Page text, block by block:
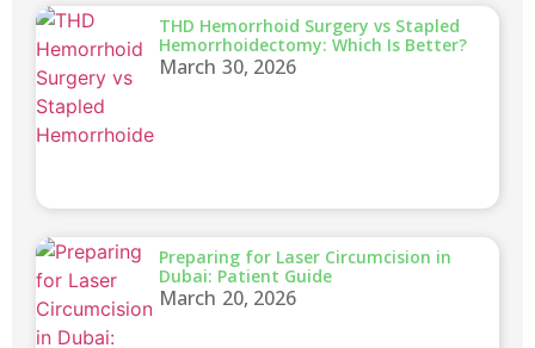
THD Hemorrhoid Surgery vs Stapled
Hemorrhoidectomy: Which Is Better?
March 30, 2026
Preparing for Laser Circumcision in
Dubai: Patient Guide
March 20, 2026